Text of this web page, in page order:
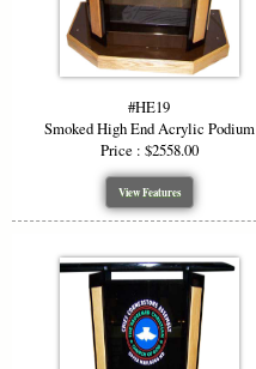
#HE19
Smoked High End Acrylic Podium
Price : $2558.00
View Features